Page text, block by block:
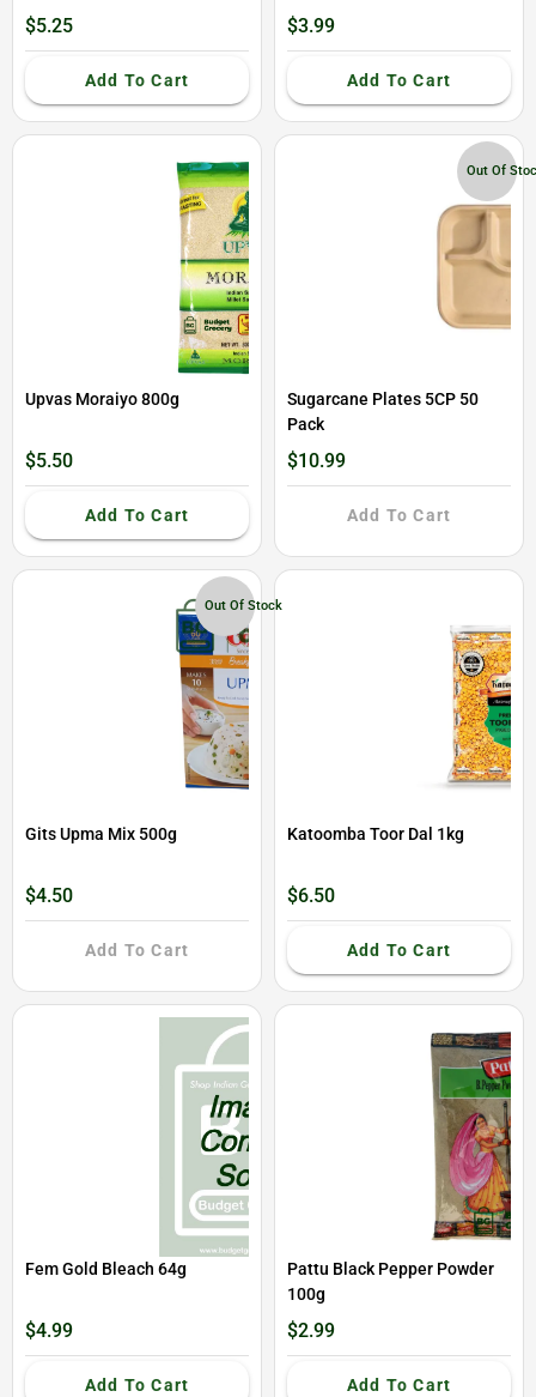
$5.25
Add To Cart
$3.99
Add To Cart
Upvas Moraiyo 800g
$5.50
Add To Cart
Out Of
Sugarcane Plates 5CP 50
Pack
$10.99
Add To Cart
Out Of Stock
Gits Upma Mix 500g
$4.50
Add To Cart
Katoomba Toor Dal 1kg
$6.50
Add To Cart
Fem Gold Bleach 64g
$4.99
Add To Cart
Pattu Black Pepper Powder
100g
$2.99
Add To Cart